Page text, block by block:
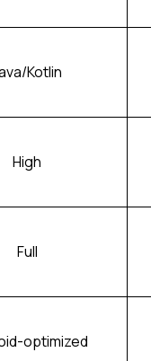
Kotlin
High
Full
optimized